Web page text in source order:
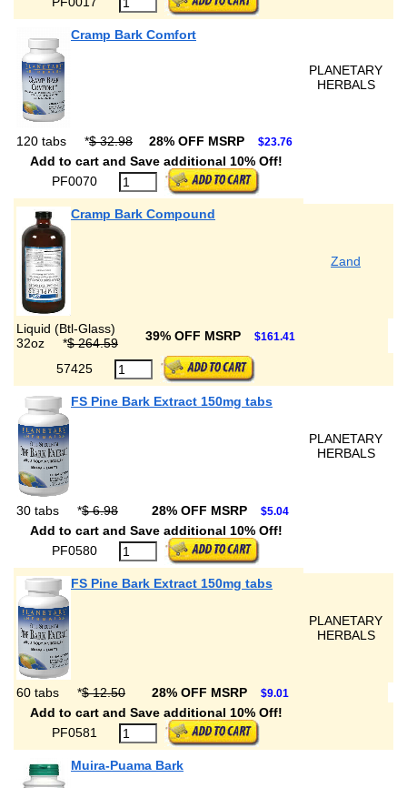
Cramp Bark Comfort
PLANETARY
HERBALS
120 tabs *$ 32.98 28% OFF MSRP $23.76
Add to cart and Save additional 10% Off!
PF0070
Cramp Bark Compound
Zand
Liquid (Btl-Glass)
32oz
*$ 264.59 39% OFF MSRP $161.41
57425
FS Pine Bark Extract 150mg tabs
PLANETARY
HERBALS
30 tabs *$ 6.98 28% OFF MSRP $5.04
Add to cart and Save additional 10% Off!
PF0580
FS Pine Bark Extract 150mg tabs
PLANETARY
HERBALS
60 tabs *$ 12.50 28% OFF MSRP $9.01
Add to cart and Save additional 10% Off!
PF0581
Muira-Puama Bark